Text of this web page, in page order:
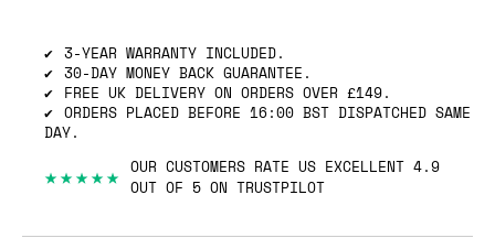
3-YEAR WARRANTY INCLUDED.
30-DAY MONEY BACK GUARANTEE.
FREE UK DELIVERY ON ORDERS OVER £149.
ORDERS PLACED BEFORE 16:00 BST DISPATCHED SAME
DAY.
★★★★★ OUR CUSTOMERS RATE US EXCELLENT 4.9
OUT OF 5 ON TRUSTPILOT